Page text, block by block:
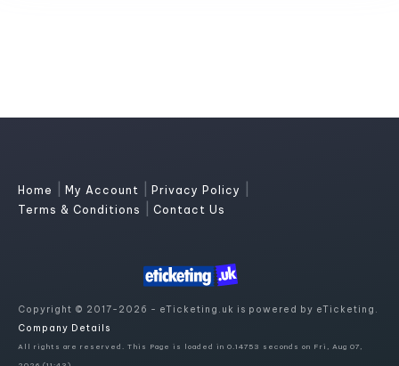
Home My Account Privacy Policy
Terms & Conditions Contact Us
Copyright © 2017-2026 - eTicketing.uk is powered by eTicketing.
Company Details
All rights are reserved. This Page is loaded in 0.14753 seconds on Fri, Aug 07,